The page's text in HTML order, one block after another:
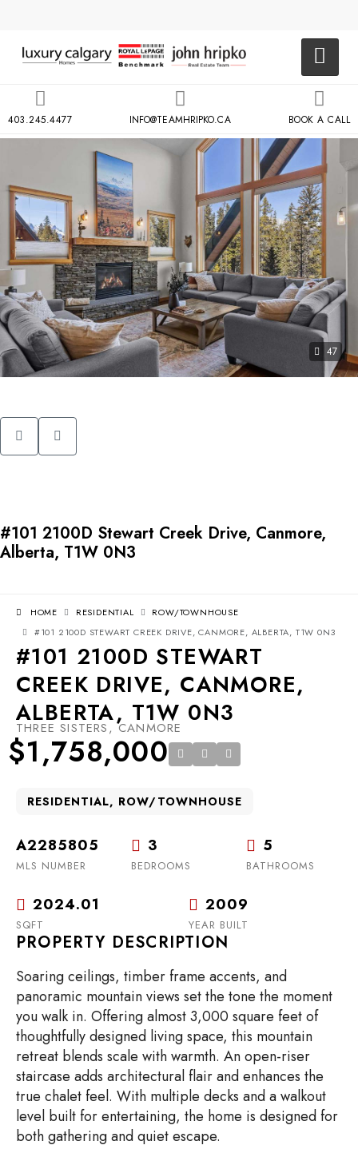
403.245.4477 INFO@TEAMHRIPKO.CA BOOK A CALL
47
#101 2100D Stewart Creek Drive, Canmore,
Alberta, T1W 0N3
HOME RESIDENTIAL
ROW/TOWNHOUSE
#101 2100D STEWART CREEK DRIVE, CANMORE, ALBERTA, T1W 0N3
#101 2100D STEWART
CREEK DRIVE, CANMORE,
ALBERTA, T1W 0N3
THREE SISTERS, CANMORE
$1,758,000
RESIDENTIAL, ROW/TOWNHOUSE
A2285805
MLS NUMBER
3
BEDROOMS
5
BATHROOMS
2024.01
SQFT
2009
YEAR BUILT
PROPERTY DESCRIPTION
Soaring ceilings, timber frame accents, and
panoramic mountain views set the tone the moment
you walk in. Offering almost 3,000 square feet of
thoughtfully designed living space, this mountain
retreat blends scale with warmth. An open-riser
staircase adds architectural flair and enhances the
true chalet feel. With multiple decks and a walkout
level built for entertaining, the home is designed for
both gathering and quiet escape.